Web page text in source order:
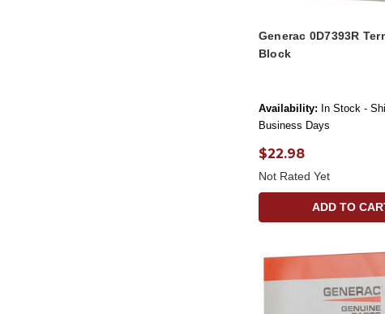
Generac 0D7393R
Block
Availability: In Stock -
Business Days
$22.98
Not Rated Yet
ADD TO